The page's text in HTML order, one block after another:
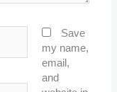
Save
my name,
email,
and